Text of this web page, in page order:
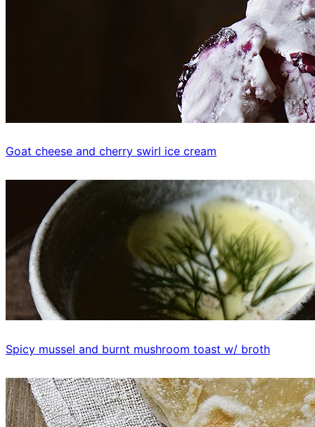
Goat cheese and cherry swirl ice cream
Spicy mussel and burnt mushroom toast w/ broth